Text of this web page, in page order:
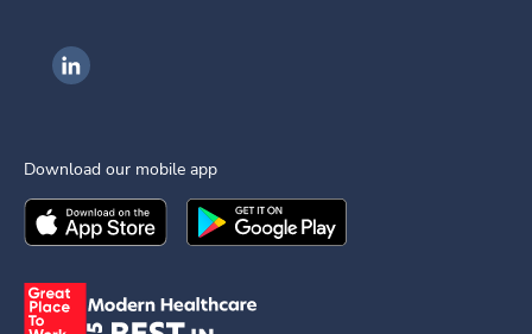
Ingenovis Health on LinkedIn
Download our mobile app
Download theIngenovis HealthMobile App on the
Download theIngenovis Health